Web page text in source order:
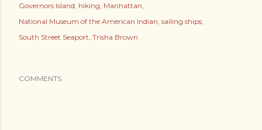
Governors Island hiking Manhattan
National Museum of the American Indian sailing ships
South Street Seaport Trisha Brown
COMMENTS